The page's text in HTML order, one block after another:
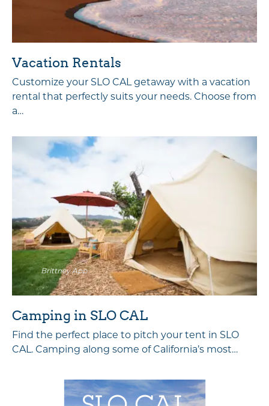
Vacation Rentals
Customize your SLO CAL getaway with a vacation
rental that perfectly suits your needs. Choose from
a…
Brittney App
Camping in SLO CAL
Find the perfect place to pitch your tent in SLO
CAL. Camping along some of California’s most…